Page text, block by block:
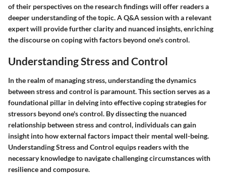
of their perspectives on the research findings will offer readers a
deeper understanding of the topic. A Q&A session with a relevant
expert will provide further clarity and nuanced insights, enriching
the discourse on coping with factors beyond one's control.
Understanding Stress and Control
In the realm of managing stress, understanding the dynamics
between stress and control is paramount. This section serves as a
foundational pillar in delving into effective coping strategies for
stressors beyond one's control. By dissecting the nuanced
relationship between stress and control, individuals can gain
insight into how external factors impact their mental well-being.
Understanding Stress and Control equips readers with the
necessary knowledge to navigate challenging circumstances with
resilience and composure.